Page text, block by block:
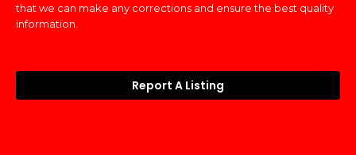
that we can make any corrections and ensure the best quality
information.
Report A Listing